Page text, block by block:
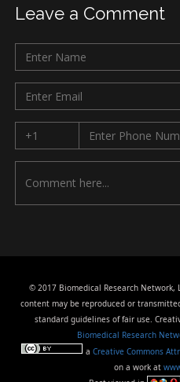
Leave a Comment
© 2017 Biomedical Research Network,
content may be reproduced or
standard guidelines of fair use.
Biomedical Research
a Creative Commons
on a work at